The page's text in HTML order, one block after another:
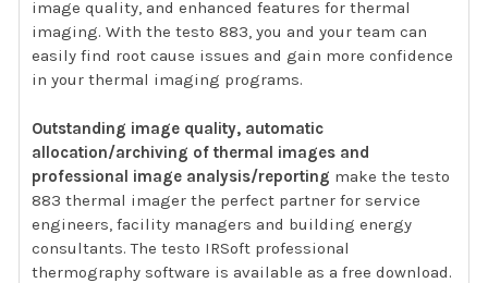
image quality, and enhanced features for thermal
imaging. With the testo 883, you and your team can
easily find root cause issues and gain more confidence
in your thermal imaging programs.
Outstanding image quality, automatic
allocation/archiving of thermal images and
professional image analysis/reporting make the testo
883 thermal imager the perfect partner for service
engineers, facility managers and building energy
consultants. The testo IRSoft professional
thermography software is available as a free download.